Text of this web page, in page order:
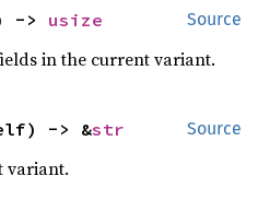
Source
-> usize
in the current variant.
Source
-> &str
variant.